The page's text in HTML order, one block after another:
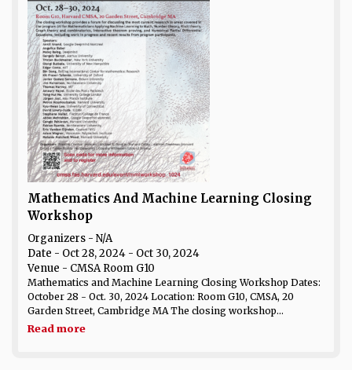
Mathematics And Machine Learning Closing
Workshop
Organizers - N/A
Date - Oct 28, 2024 - Oct 30, 2024
Venue - CMSA Room G10
Mathematics and Machine Learning Closing Workshop Dates:
October 28 - Oct. 30, 2024 Location: Room G10, CMSA, 20
Garden Street, Cambridge MA The closing workshop...
Read more